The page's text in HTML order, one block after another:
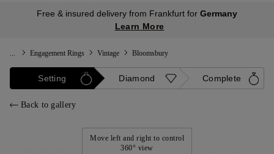
Free & insured delivery from Frankfurt for Germany
Learn More
Engagement Rings Vintage Bloomsbury
Setting Diamond Complete
Back to gallery
Move left and right to control
360° view